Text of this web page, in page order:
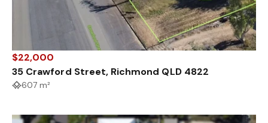
$22,000
35 Crawford Street, Richmond QLD 4822
607 m²